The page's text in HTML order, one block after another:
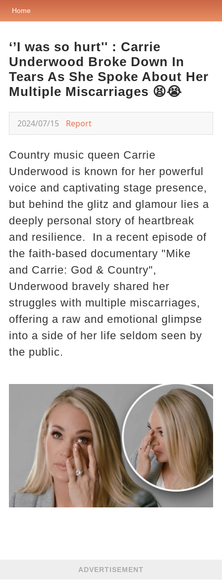
Home
‘’I was so hurt'' : Carrie
Underwood Broke Down In
Tears As She Spoke About Her
Multiple Miscarriages 😫😭
2024/07/15 Report
Country music queen Carrie
Underwood is known for her powerful
voice and captivating stage presence,
but behind the glitz and glamour lies a
deeply personal story of heartbreak
and resilience. In a recent episode of
the faith-based documentary "Mike
and Carrie: God & Country",
Underwood bravely shared her
struggles with multiple miscarriages,
offering a raw and emotional glimpse
into a side of her life seldom seen by
the public.
ADVERTISEMENT